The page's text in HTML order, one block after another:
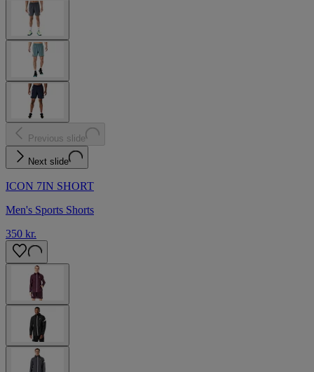
Previous slide
Next slide
ICON 7IN SHORT
Men's Sports Shorts
350 kr.